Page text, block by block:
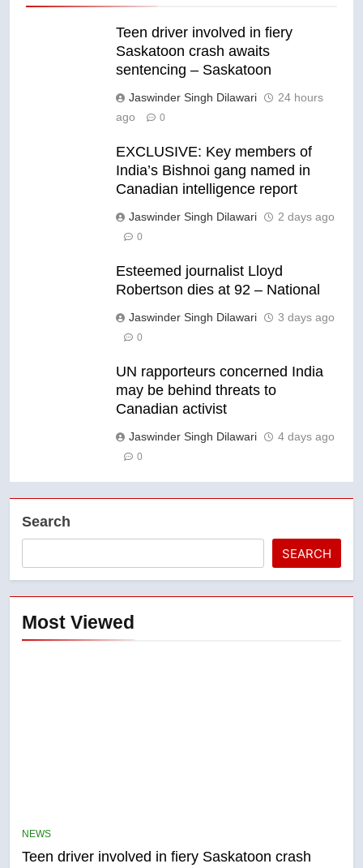
Teen driver involved in fiery
Saskatoon crash awaits
sentencing – Saskatoon
Jaswinder Singh Dilawari
24 hours
ago
0
EXCLUSIVE: Key members of
India’s Bishnoi gang named in
Canadian intelligence report
Jaswinder Singh Dilawari 2 days ago
0
Esteemed journalist Lloyd
Robertson dies at 92 – National
Jaswinder Singh Dilawari 3 days ago
0
UN rapporteurs concerned India
may be behind threats to
Canadian activist
Jaswinder Singh Dilawari 4 days ago
0
Search
SEARCH
Most Viewed
NEWS
Teen driver involved in fiery Saskatoon crash